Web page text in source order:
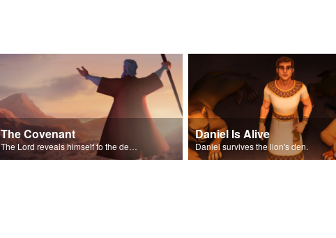
The Covenant
The Lord reveals himself to the descendants of Israel.
Daniel Is Alive
Daniel survives the lion's den.